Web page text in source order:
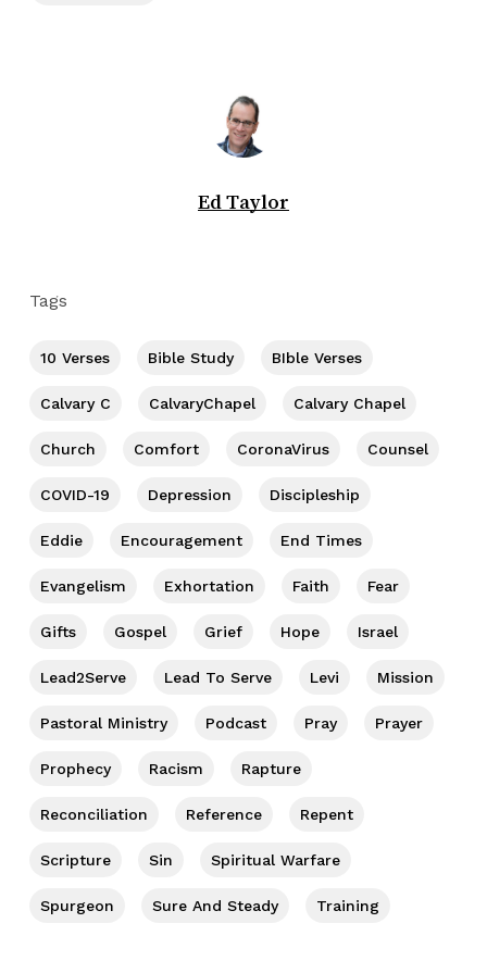
Ed Taylor
Tags
10 Verses Bible Study BIble Verses
Calvary C CalvaryChapel Calvary Chapel
Church Comfort CoronaVirus Counsel
COVID-19 Depression Discipleship
Eddie Encouragement End Times
Evangelism Exhortation Faith Fear
Gifts Gospel Grief Hope Israel
Lead2Serve Lead To Serve Levi Mission
Pastoral Ministry Podcast Pray Prayer
Prophecy Racism Rapture
Reconciliation Reference Repent
Scripture Sin Spiritual Warfare
Spurgeon Sure And Steady Training